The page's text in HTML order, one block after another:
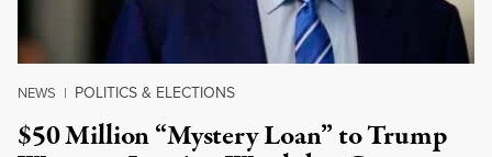
NEWS | POLITICS & ELECTIONS
$50 Million “Mystery Loan” to Trump